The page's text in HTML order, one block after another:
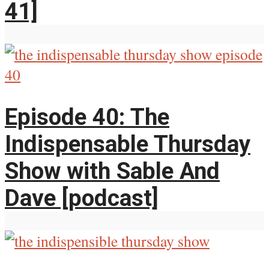
41]
Episode 40: The
Indispensable Thursday
Show with Sable And
Dave [podcast]